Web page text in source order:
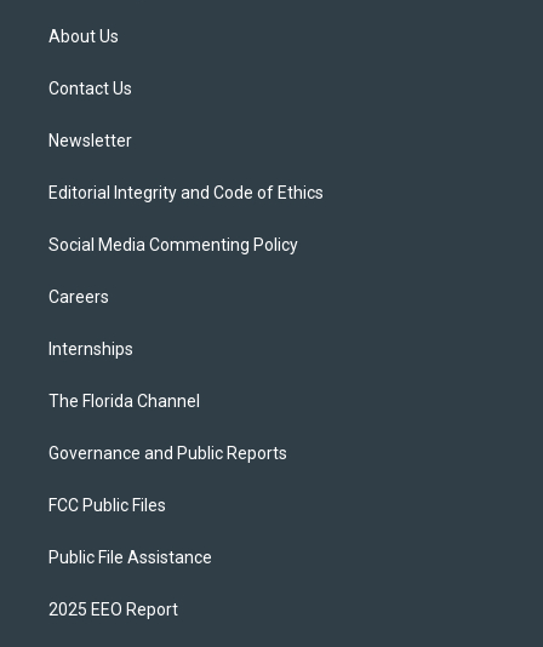
t
e
About Us
Contact Us
Newsletter
Editorial Integrity and Code of Ethics
Social Media Commenting Policy
Careers
Internships
The Florida Channel
Governance and Public Reports
FCC Public Files
Public File Assistance
2025 EEO Report